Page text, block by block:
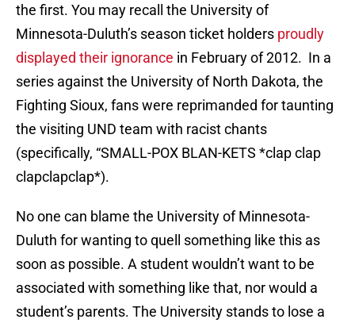
the first. You may recall the University of
Minnesota-Duluth’s season ticket holders proudly
displayed their ignorance in February of 2012. In a
series against the University of North Dakota, the
Fighting Sioux, fans were reprimanded for taunting
the visiting UND team with racist chants
(specifically, “SMALL-POX BLAN-KETS *clap clap
clapclapclap*).
No one can blame the University of Minnesota-
Duluth for wanting to quell something like this as
soon as possible. A student wouldn’t want to be
associated with something like that, nor would a
student’s parents. The University stands to lose a